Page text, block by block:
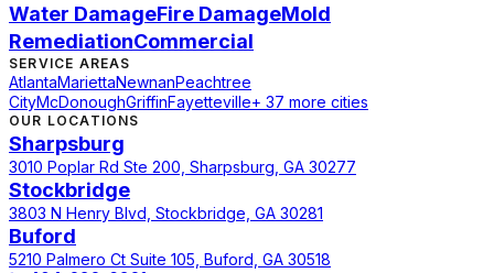
Water DamageFire DamageMold
RemediationCommercial
SERVICE AREAS
AtlantaMariettaNewnanPeachtree
CityMcDonoughGriffinFayetteville+ 37 more cities
OUR LOCATIONS
Sharpsburg
3010 Poplar Rd Ste 200, Sharpsburg, GA 30277
Stockbridge
3803 N Henry Blvd, Stockbridge, GA 30281
Buford
5210 Palmero Ct Suite 105, Buford, GA 30518